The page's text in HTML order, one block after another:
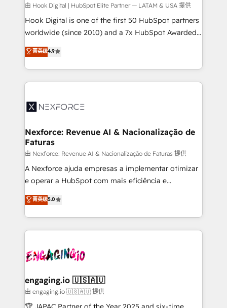
Your team learns while we build. We fix what others
broke. Built for mid-market reality—practical
solutions that work with your actual headcount and
HubSpot partners 🔄 Top 5% globally in client
retention 📅 8+ years of consistent results since 2017
move beyond spreadsheets into unified systems
由 Hook Digital | HubSpot Elite Partner — LATAM & USA 提供
Hook Digital is one of the first 50 HubSpot partners
worldwide (since 2010) and a 7x HubSpot Awarded
Elite Partner. With 500+ projects across the U.S.,
Brazil, and LATAM, we combine global expertise with
regional experience. Today, we are Brazil’s largest
HubSpot Elite Partner—trusted by companies across
Implementation & Migration Onboarding across all
Station, Freshdesk, Intercom, and more. Custom
objects, automations, and integrations built for
growth. 🚀 AI-Driven GTM Orchestration Unify
HubSpot with LinkedIn, WhatsApp, email, paid
media, and AI voice to drive pipeline. 🤖 AI Custom
prospecting, follow-ups, service triage, and
knowledge retrieval—built in HubSpot. ⚡ Fast-Track
advanced optimization & adoption 📍 São Paulo, BR
• Des Moines, IA • New York, NY
菁英级4.9
Nexforce: Revenue AI & Nacionalização de
Faturas
由 Nexforce: Revenue AI & Nacionalização de Faturas 提供
A Nexforce ajuda empresas a implementar otimizar
e operar a HubSpot com mais eficiência e
previsibilidade de receita. Combinamos Revenue
Operations (RevOps) e Inteligência Artificial para
estruturar processos integrar sistemas organizar
dados e automatizar operações. O objetivo é
operacional de receita conectando equipes
Também somos distribuidores oficiais da HubSpot
e de mais de 150 softwares globais permitindo
contratar e pagar a HubSpot em reais com nota
菁英级5.0
engaging.io 🇺🇸🇦🇺
由 engaging.io 🇺🇸🇦🇺 提供